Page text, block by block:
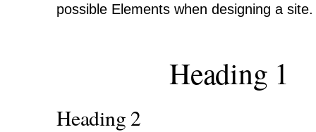
possible Elements when designing a site.
Heading 1
Heading 2